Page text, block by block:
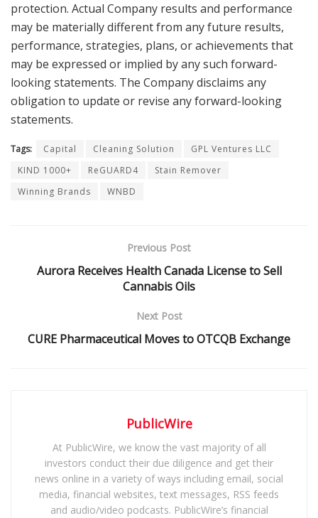
protection. Actual Company results and performance
may be materially different from any future results,
performance, strategies, plans, or achievements that
may be expressed or implied by any such forward-
looking statements. The Company disclaims any
obligation to update or revise any forward-looking
statements.
Tags: Capital Cleaning Solution
GPL Ventures LLC
KIND 1000+
ReGUARD4
Stain Remover
Winning Brands
WNBD
Previous Post
Aurora Receives Health Canada License to Sell
Cannabis Oils
Next Post
CURE Pharmaceutical Moves to OTCQB Exchange
PublicWire
At PublicWire, we know the vast majority of all
investors conduct their due diligence and get their
news online in a variety of ways including email, social
media, financial websites, text messages, RSS feeds
and audio/video podcasts. PublicWire’s financial